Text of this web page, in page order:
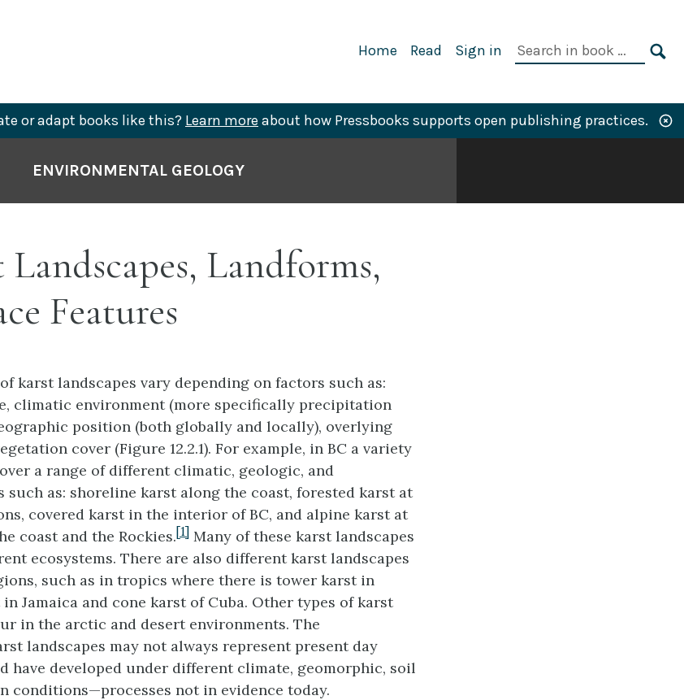
Primary
Home Read Sign in
Search
or adapt books like this? Learn more about how Pressbooks supports open publishing practices.
ENVIRONMENTAL GEOLOGY
Landscapes, Landforms,
Features
karst landscapes vary depending on factors such as:
climatic environment (more specifically precipitation
position (both globally and locally), overlying
cover (Figure 12.2.1). For example, in BC a variety
a range of different climatic, geologic, and
such as: shoreline karst along the coast, forested karst at
covered karst in the interior of BC, and alpine karst at
coast and the Rockies.[1] Many of these karst landscapes
ecosystems. There are also different karst landscapes
such as in tropics where there is tower karst in
Jamaica and cone karst of Cuba. Other types of karst
in the arctic and desert environments. The
landscapes may not always represent present day
have developed under different climate, geomorphic, soil
conditions—processes not in evidence today.